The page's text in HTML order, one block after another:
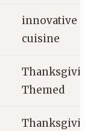
innovative
cuisine
Themed